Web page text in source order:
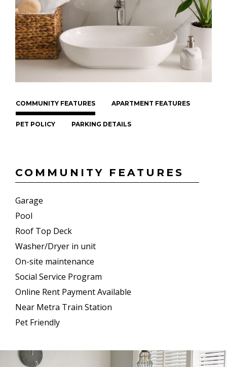
COMMUNITY FEATURES APARTMENT FEATURES
PET POLICY PARKING DETAILS
COMMUNITY FEATURES
Garage
Pool
Roof Top Deck
Washer/Dryer in unit
On-site maintenance
Social Service Program
Online Rent Payment Available
Near Metra Train Station
Pet Friendly